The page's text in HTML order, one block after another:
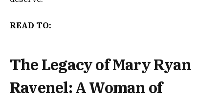
READ TO:
The Legacy of Mary Ryan
Ravenel: A Woman of